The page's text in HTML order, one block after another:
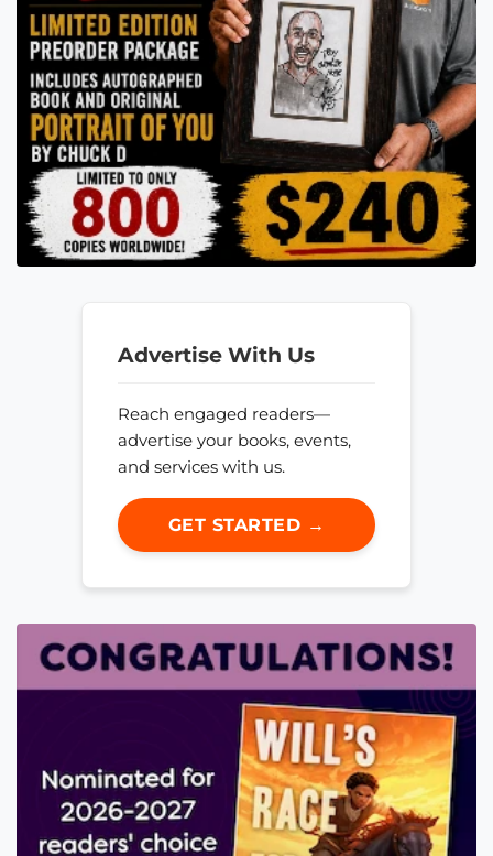
Advertise With Us
Reach engaged readers—
advertise your books, events,
and services with us.
GET STARTED →